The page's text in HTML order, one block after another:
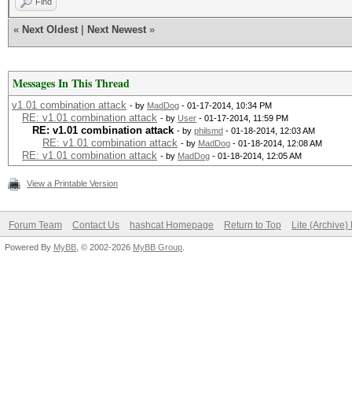
« Next Oldest Next Newest »
Messages In This Thread
v1.01 combination attack - by MadDog - 01-17-2014, 10:34 PM
RE: v1.01 combination attack - by User - 01-17-2014, 11:59 PM
RE: v1.01 combination attack - by philsmd - 01-18-2014, 12:03 AM
RE: v1.01 combination attack - by MadDog - 01-18-2014, 12:08 AM
RE: v1.01 combination attack - by MadDog - 01-18-2014, 12:05 AM
View a Printable Version
Forum Team Contact Us hashcat Homepage Return to Top Lite (Archive)
Powered By MyBB , © 2002-2026 MyBB Group